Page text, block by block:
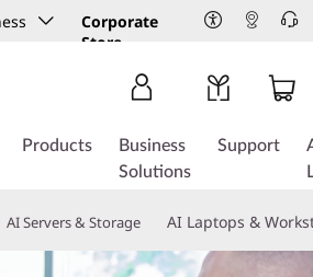
Corporate
Store
Products
Business
Solutions
Support
AI Servers & Storage AI Laptops &